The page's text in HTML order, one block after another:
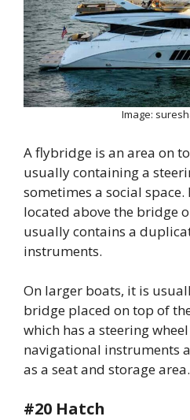
Image:
A flybridge is an area on
usually containing a
sometimes a social
located above the bridge
usually contains a
instruments.
On larger boats, it is
bridge placed on top of
which has a steering
navigational instruments
as a seat and storage area.
#20 Hatch